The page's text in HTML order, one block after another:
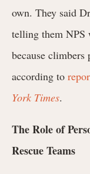
own. They said
telling them NPS
because climbers
according to
York Times.
The Role of
Rescue Teams